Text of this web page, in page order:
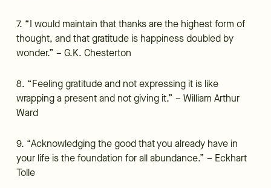
7. “I would maintain that thanks are the highest form of
thought, and that gratitude is happiness doubled by
wonder.” – G.K. Chesterton
8. “Feeling gratitude and not expressing it is like
wrapping a present and not giving it.” – William Arthur
Ward
9. “Acknowledging the good that you already have in
your life is the foundation for all abundance.” – Eckhart
Tolle